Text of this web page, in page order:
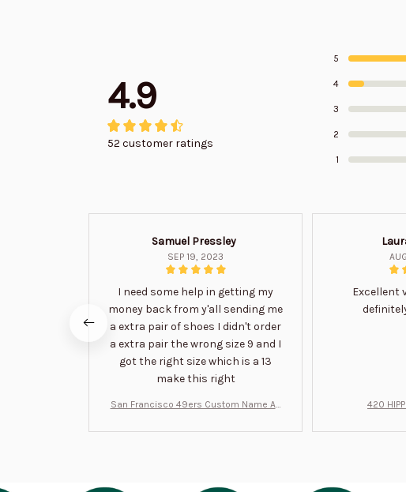
4.9
52 customer ratings
5
4
3
2
1
Samuel Pressley
SEP 19, 2023
I need some help in getting my
money back from y'all sending me
a extra pair of shoes I didn't order
a extra pair the wrong size 9 and I
got the right size which is a 13
make this right
San Francisco 49ers Custom Name Air
Excellent
420